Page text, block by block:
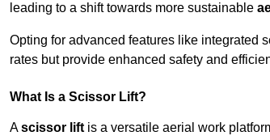
leading to a shift towards more sustainable
Opting for advanced features like integrated
rates but provide enhanced safety and
What Is a Scissor Lift?
Ascissor lift is a versatile aerial work